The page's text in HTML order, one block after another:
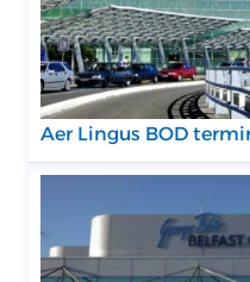
Aer Lingus BOD